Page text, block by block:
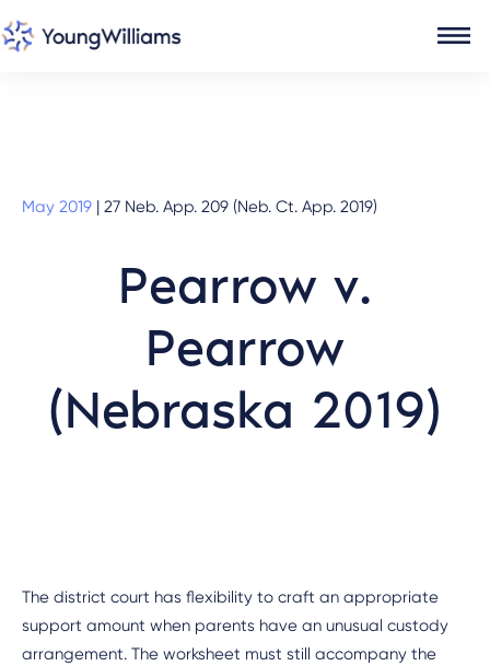
May 2019 | 27 Neb. App. 209 (Neb. Ct. App. 2019)
Pearrow v.
Pearrow
(Nebraska 2019)
The district court has flexibility to craft an appropriate
support amount when parents have an unusual custody
arrangement. The worksheet must still accompany the